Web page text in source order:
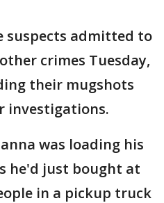
suspects admitted to
crimes Tuesday,
their mugshots
investigations.
was loading his
he'd just bought at
in a pickup truck